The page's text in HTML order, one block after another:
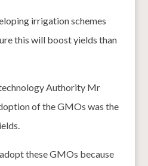
irrigation schemes
this will boost yields than
Authority Mr
of the GMOs was the
these GMOs because